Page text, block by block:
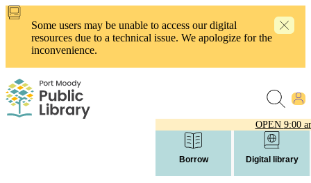
Skip
content
Some users may be unable to access our digital
resources due to a technical issue. We apologize for the
inconvenience.
OPEN 9:00
Borrow Digital library